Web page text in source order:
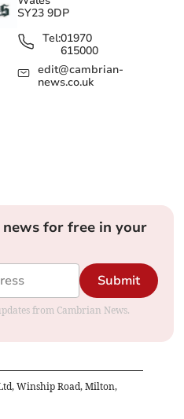
SY23 9DP
Tel:01970
615000
edit@cambrian-
news.co.uk
for free in your
Submit
from Cambrian News.
Winship Road, Milton,